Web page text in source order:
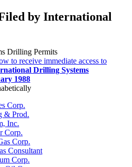
by International
Drilling Permits
to receive immediate access to
Drilling Systems
1988
Corp.
& Prod.
Inc.
Corp.
Corp.
Consultant
Corp.